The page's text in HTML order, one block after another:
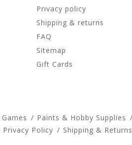
Privacy policy
Shipping & returns
FAQ
Sitemap
Gift Cards
Paints & Hobby Supplies
Privacy Policy Shipping & Returns